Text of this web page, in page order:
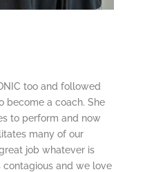
too and followed
become a coach. She
to perform and now
many of our
job whatever is
contagious and we love